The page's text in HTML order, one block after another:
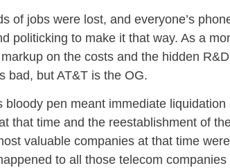
of jobs were lost, and everyone’s
politicking to make it that way. As a
on the costs and the hidden
bad, but AT&T is the OG.
bloody pen meant immediate
that time and the reestablishment of
valuable companies at that time
to all those telecom